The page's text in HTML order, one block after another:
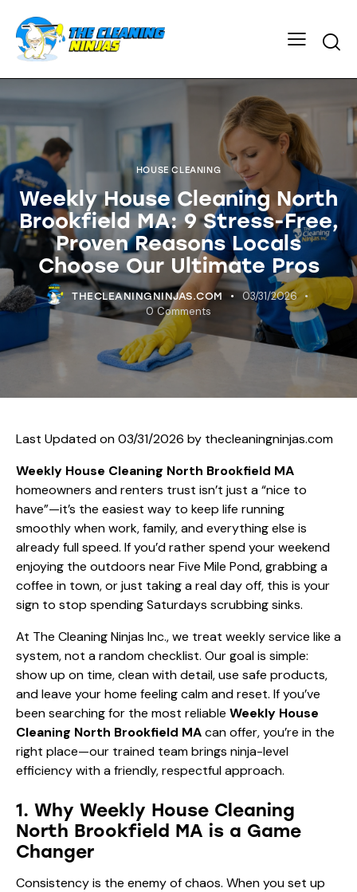
HOUSE CLEANING
Weekly House Cleaning North
Brookfield MA: 9 Stress-Free,
Proven Reasons Locals
Choose Our Ultimate Pros
THECLEANINGNINJAS.COM
03/31/2026
0 Comments
Last Updated on 03/31/2026 by thecleaningninjas.com
Weekly House Cleaning North Brookfield MA
homeowners and renters trust isn’t just a “nice to
have”—it’s the easiest way to keep life running
smoothly when work, family, and everything else is
already full speed. If you’d rather spend your weekend
enjoying the outdoors near Five Mile Pond, grabbing a
coffee in town, or just taking a real day off, this is your
sign to stop spending Saturdays scrubbing sinks.
At The Cleaning Ninjas Inc., we treat weekly service like a
system, not a random checklist. Our goal is simple:
show up on time, clean with detail, use safe products,
and leave your home feeling calm and reset. If you’ve
been searching for the most reliable Weekly House
Cleaning North Brookfield MAcan offer, you’re in the
right place—our trained team brings ninja-level
efficiency with a friendly, respectful approach.
1. Why Weekly House Cleaning
North Brookfield MA is a Game
Changer
Consistency is the enemy of chaos. When you set up